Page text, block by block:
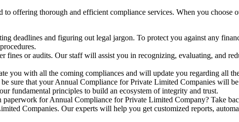
to offering thorough and efficient compliance services. When you
deadlines and figuring out legal jargon. To protect you against any
fines or audits. Our staff will assist you in recognizing, evaluating, and
you with all the coming compliances and will update you regarding all
sure that your Annual Compliance for Private Limited Companies will
fundamental principles to build an ecosystem of integrity and trust.
for Annual Compliance for Private Limited Company? Take
Companies. Our experts will help you get customized reports,